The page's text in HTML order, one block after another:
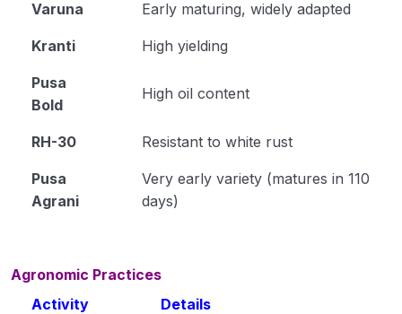
Cultivation of Urd Bean (Black Gram) Module 22
Cultivation of Moong (Module 23)
Cultivation of Field Pea (Module 24)
Method of Irrigation and Drainage (Module 27)
Module 29
Varuna Early maturing, widely adapted
Kranti High yielding
Pusa
Bold
High oil content
RH-30 Resistant to white rust
Pusa
Agrani
Very early variety (matures in 110
days)
Agronomic Practices
Activity
Details